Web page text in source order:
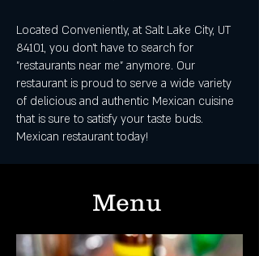
Located Conveniently, at Salt Lake City, UT
84101, you don't have to search for
"restaurants near me" anymore. Our
restaurant is proud to serve a wide variety
of delicious and authentic Mexican cuisine
that is sure to satisfy your taste buds.
Mexican restaurant today!
Menu